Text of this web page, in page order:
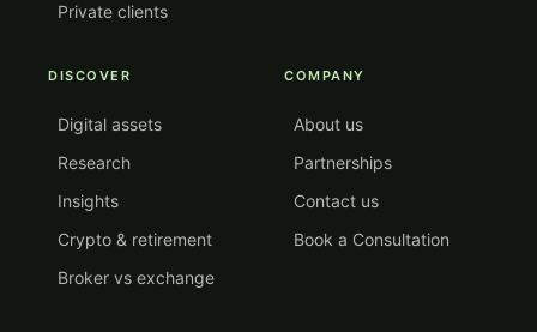
Private clients
DISCOVER
Digital assets
Research
Insights
Crypto & retirement
Broker vs exchange
COMPANY
About us
Partnerships
Contact us
Book a Consultation